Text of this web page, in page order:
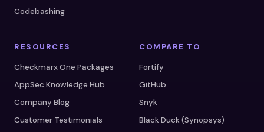
Codebashing
RESOURCES
Checkmarx One Packages
AppSec Knowledge Hub
Company Blog
Customer Testimonials
COMPARE TO
Fortify
GitHub
Snyk
Black Duck (Synopsys)